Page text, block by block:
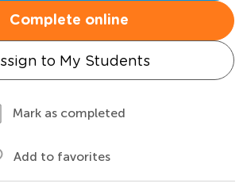
Complete online
to My Students
Mark as completed
Add to favorites